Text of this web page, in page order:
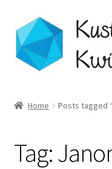
Skip
to
navigation
Skip
to
content
Shop
Home Posts tagged
Tag: